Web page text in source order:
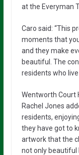
at the Everyman
Caro said: “This
moments that
and they make
beautiful. The
residents who
Wentworth Court
Rachel Jones
residents,
they have got to
artwork that the
not only beautiful